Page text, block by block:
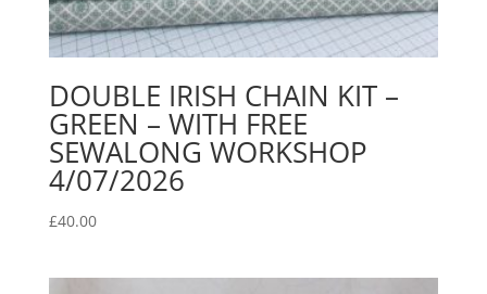
DOUBLE IRISH CHAIN KIT –
GREEN – WITH FREE
SEWALONG WORKSHOP
4/07/2026
£40.00